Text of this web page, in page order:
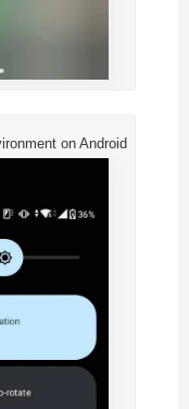
on Android